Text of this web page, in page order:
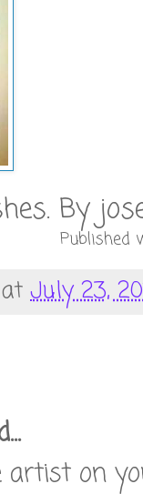
By
Published
at July 23,
artist on